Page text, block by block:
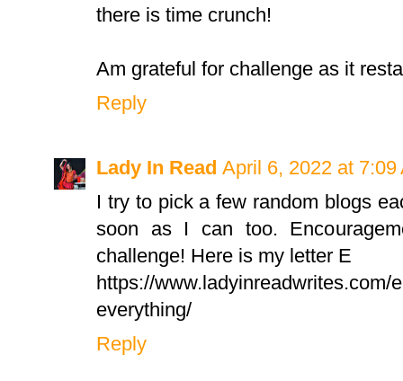
there is time crunch!
Am grateful for challenge as it
Reply
Lady In Read April 6, 2022 at 7:09
I try to pick a few random blogs
soon as I can too.
challenge! Here is my letter E
https://www.ladyinreadwrites.com/
everything/
Reply